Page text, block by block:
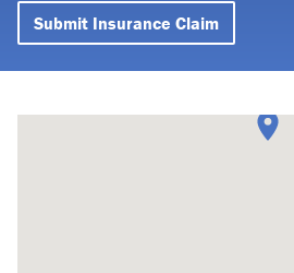
Submit Insurance Claim